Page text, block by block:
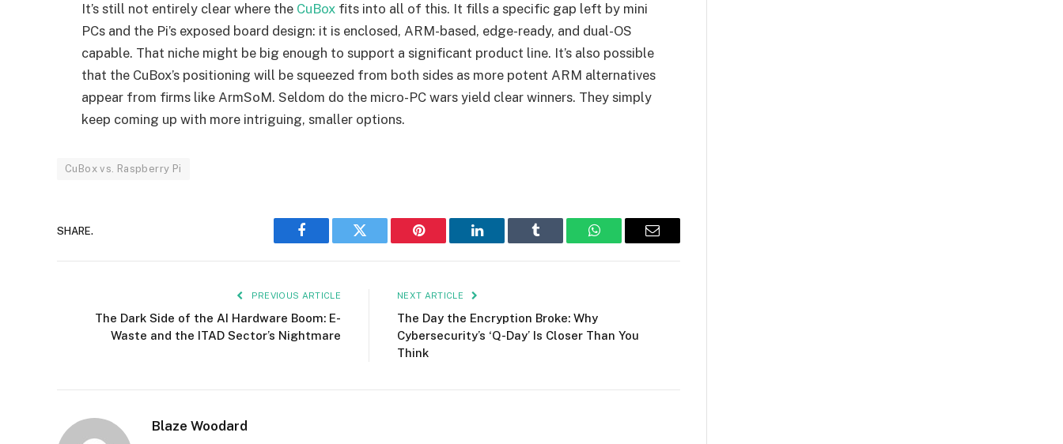
It’s still not entirely clear where the CuBox fits into all of this. It fills a specific gap left by mini
PCs and the Pi’s exposed board design: it is enclosed, ARM-based, edge-ready, and dual-OS
capable. That niche might be big enough to support a significant product line. It’s also possible
that the CuBox’s positioning will be squeezed from both sides as more potent ARM alternatives
appear from firms like ArmSoM. Seldom do the micro-PC wars yield clear winners. They simply
keep coming up with more intriguing, smaller options.
CuBox vs. Raspberry Pi
SHARE.
Facebook Twitter Pinterest LinkedIn Tumblr WhatsAppEmail
PREVIOUS ARTICLE
The Dark Side of the AI Hardware Boom: E-
Waste and the ITAD Sector’s Nightmare
NEXT ARTICLE
The Day the Encryption Broke: Why
Cybersecurity’s ‘Q-Day’ Is Closer Than You
Think
Blaze Woodard